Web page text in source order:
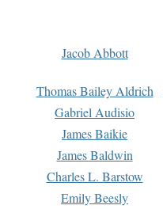
Jacob Abbott
Thomas Bailey Aldrich
Gabriel Audisio
James Baikie
James Baldwin
Charles L. Barstow
Emily Beesly